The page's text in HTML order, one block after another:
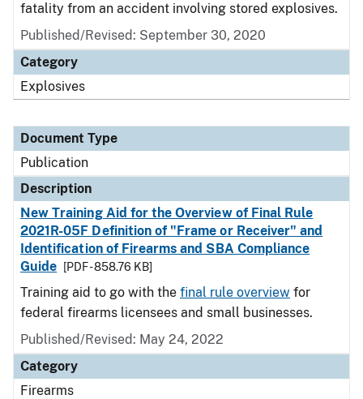
fatality from an accident involving stored explosives.
Published/Revised: September 30, 2020
Category
Explosives
Document Type
Publication
Description
New Training Aid for the Overview of Final Rule
2021R-05F Definition of "Frame or Receiver" and
Identification of Firearms and SBA Compliance
Guide
[PDF - 858.76 KB]
Training aid to go with the final rule overview for
federal firearms licensees and small businesses.
Published/Revised: May 24, 2022
Category
Firearms